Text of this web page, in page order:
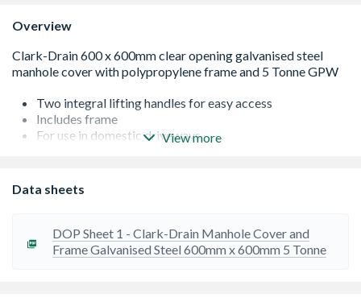
Overview
Two integral lifting handles for easy access
Includes frame
For use in domestic driveways
View more
Data sheets
DOP Sheet 1 - Clark-Drain Manhole Cover and
Frame Galvanised Steel 600mm x 600mm 5 Tonne